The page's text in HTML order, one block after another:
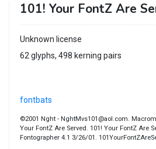
101! Your FontZ Are
Unknown license
62 glyphs, 498 kerning pairs
fontbats
©2001 Nght - NghtMvs101@aol.com.
Your FontZ Are Served. 101! Your FontZ Are
Fontographer 4.1 3/26/01.